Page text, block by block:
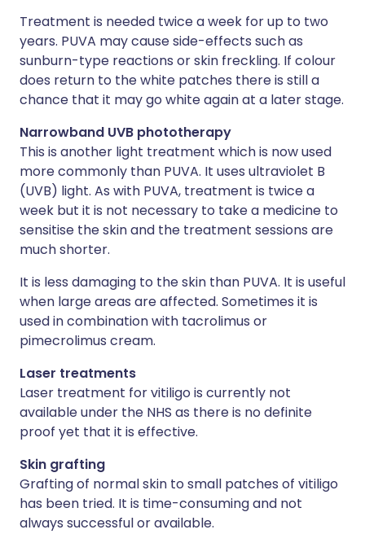
Treatment is needed twice a week for up to two
years. PUVA may cause side-effects such as
sunburn-type reactions or skin freckling. If colour
does return to the white patches there is still a
chance that it may go white again at a later stage.
Narrowband UVB phototherapy
This is another light treatment which is now used
more commonly than PUVA. It uses ultraviolet B
(UVB) light. As with PUVA, treatment is twice a
week but it is not necessary to take a medicine to
sensitise the skin and the treatment sessions are
much shorter.
It is less damaging to the skin than PUVA. It is useful
when large areas are affected. Sometimes it is
used in combination with tacrolimus or
pimecrolimus cream.
Laser treatments
Laser treatment for vitiligo is currently not
available under the NHS as there is no definite
proof yet that it is effective.
Skin grafting
Grafting of normal skin to small patches of vitiligo
has been tried. It is time-consuming and not
always successful or available.